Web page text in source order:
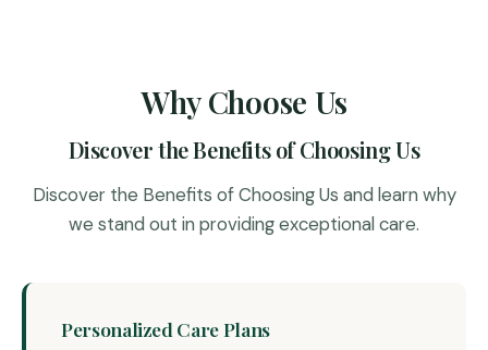
Why Choose Us
Discover the Benefits of Choosing Us
Discover the Benefits of Choosing Us and learn why
we stand out in providing exceptional care.
Personalized Care Plans